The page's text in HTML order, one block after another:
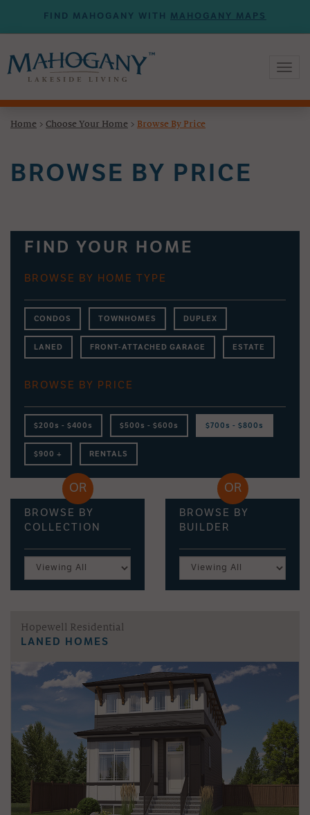
FIND MAHOGANY WITH MAHOGANY MAPS
Home > Choose Your Home > Browse By Price
BROWSE BY PRICE
FIND YOUR HOME
BROWSE BY HOME TYPE
CONDOS TOWNHOMES DUPLEX
LANED FRONT-ATTACHED GARAGE ESTATE
BROWSE BY PRICE
$200s - $400s $500s - $600s $700s - $800s
$900 + RENTALS
BROWSE BY
COLLECTION
BROWSE BY
BUILDER
Hopewell Residential
LANED HOMES